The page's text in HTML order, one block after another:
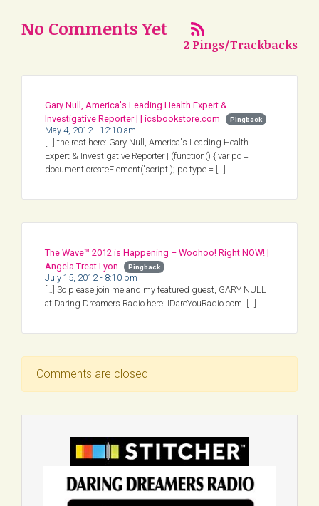
No Comments Yet
2 Pings/Trackbacks
Gary Null, America's Leading Health Expert &
Investigative Reporter | | icsbookstore.com
Pingback
May 4, 2012 - 12:10 am
[…] the rest here: Gary Null, America's Leading Health
Expert & Investigative Reporter | (function() { var po =
document.createElement('script'); po.type = […]
The Wave™ 2012 is Happening – Woohoo! Right NOW! |
Angela Treat Lyon
Pingback
July 15, 2012 - 8:10 pm
[…] So please join me and my featured guest, GARY NULL
at Daring Dreamers Radio here: IDareYouRadio.com. […]
Comments are closed